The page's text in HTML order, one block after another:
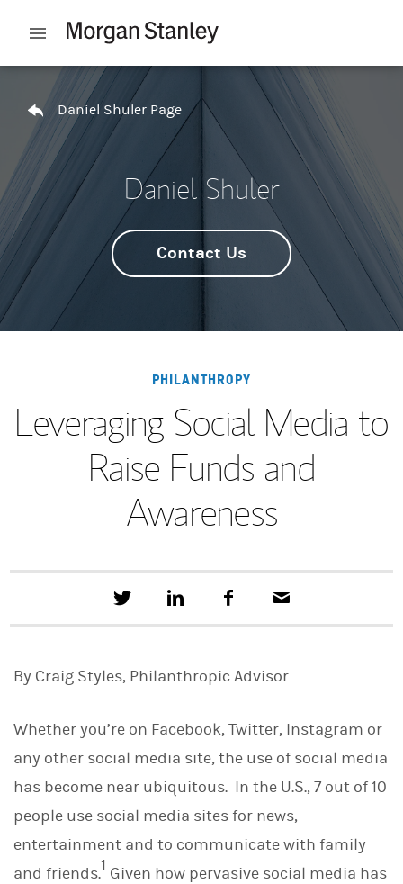
Open mobile menu
Return to Nav
Daniel Shuler Page
Daniel Shuler
Contact Us
PHILANTHROPY
Leveraging Social Media to
Raise Funds and
Awareness
e
a
t
s
o
n
i
k
d
I
c
o
a
By Craig Styles, Philanthropic Advisor
Whether you’re on Facebook, Twitter, Instagram or
any other social media site, the use of social media
has become near ubiquitous. In the U.S., 7 out of 10
people use social media sites for news,
entertainment and to communicate with family
and friends.1 Given how pervasive social media has